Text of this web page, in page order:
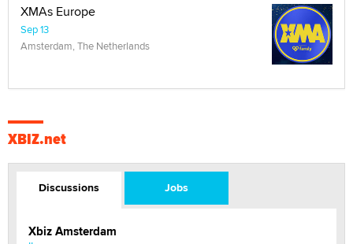
XMAs Europe
Sep 13
Amsterdam, The Netherlands
XBIZ.net
Discussions Jobs
Xbiz Amsterdam